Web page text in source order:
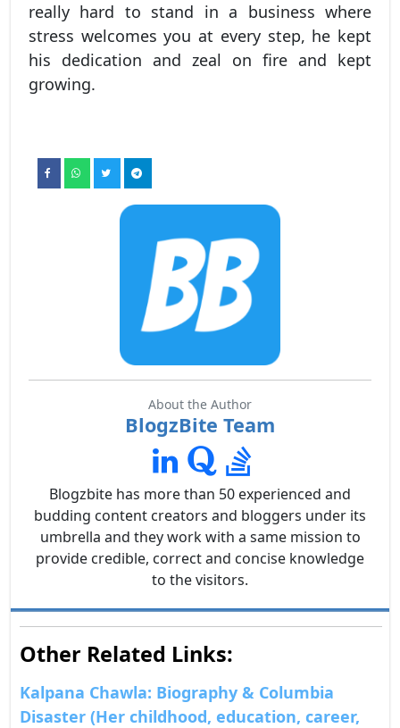
really hard to stand in a business where
stress welcomes you at every step, he kept
his dedication and zeal on fire and kept
growing.
About the Author
BlogzBite Team
Blogzbite has more than 50 experienced and
budding content creators and bloggers under its
umbrella and they work with a same mission to
provide credible, correct and concise knowledge
to the visitors.
Other Related Links:
Kalpana Chawla: Biography & Columbia
Disaster (Her childhood, education, career,